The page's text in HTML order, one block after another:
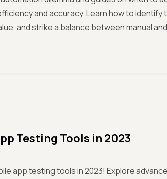
and accuracy. Learn how to
and strike a balance between manual
Testing Tools in 2023
app testing tools in 2023! Explore